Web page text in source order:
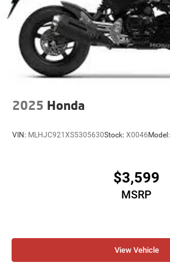
2025 Honda
VIN: MLHJC921XS5305630Stock: X0046 Model:
$3,599
MSRP
View Vehicle